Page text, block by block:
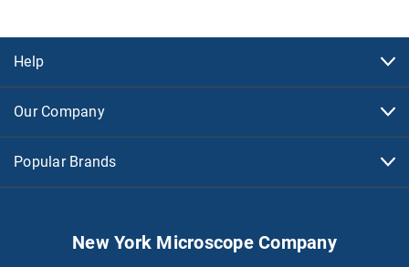
Help
Our Company
Popular Brands
New York Microscope Company